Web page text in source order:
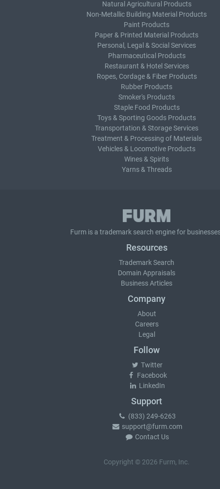
Natural Agricultural Products
Non-Metallic Building Material Products
Paint Products
Paper & Printed Material Products
Personal, Legal & Social Services
Pharmaceutical Products
Restaurant & Hotel Services
Ropes, Cordage & Fiber Products
Rubber Products
Smoker's Products
Staple Food Products
Toys & Sporting Goods Products
Transportation & Storage Services
Treatment & Processing of Materials
Vehicles & Locomotive Products
Wines & Spirits
Yarns & Threads
Furm is a trademark search engine for
Resources
Trademark Search
Domain Appraisals
Business Articles
Company
About
Careers
Legal
Follow
Twitter
Facebook
LinkedIn
Support
(833) 249-6263
support@furm.com
Contact Us
Copyright © 2026 Furm, Inc.